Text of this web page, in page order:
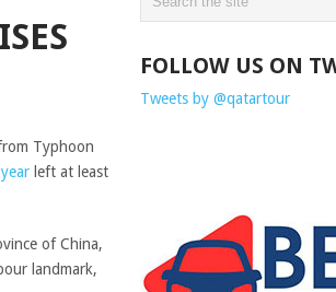
Typhoon
left at least
of China,
landmark,
FOLLOW US ON
Tweets by @qatartour